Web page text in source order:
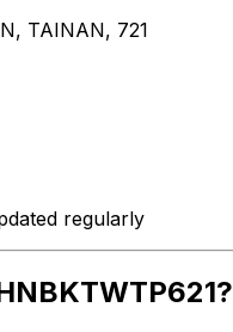
TAINAN, 721
regularly